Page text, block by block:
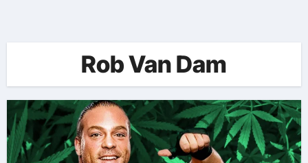
Rob Van Dam